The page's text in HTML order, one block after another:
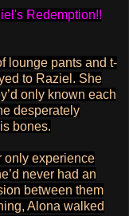
Redemption!!
lounge pants and t-
to Raziel. She
only known each
desperately
bones.
only experience
never had an
between them
Alona walked